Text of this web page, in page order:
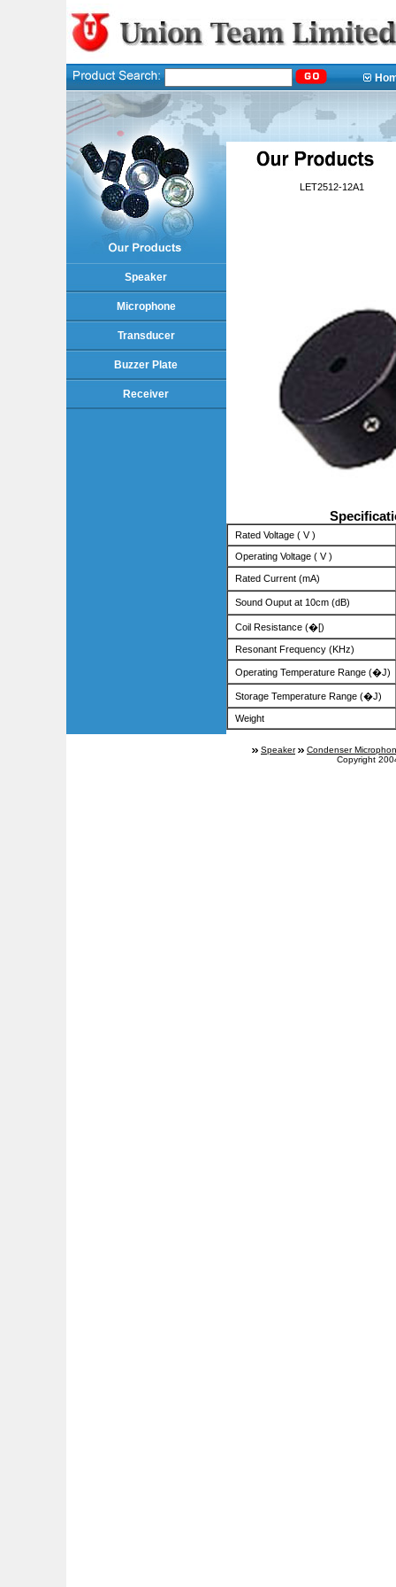
Speaker
Microphone
Transducer
Buzzer Plate
Receiver
LET2512-12A1
Rated Voltage ( V )
Operating Voltage ( V )
Rated Current (mA)
Sound Ouput at 10cm (dB)
Coil Resistance (�[)
Resonant Frequency (KHz)
Operating Temperature Range (�J)
Storage Temperature Range (�J)
Weight
Speaker
Condenser
Copyright